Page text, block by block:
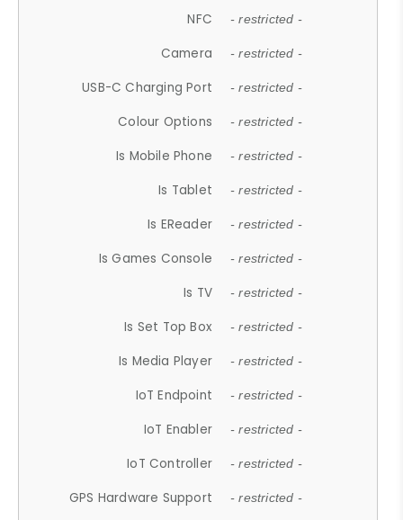
NFC - restricted -
Camera - restricted -
USB-C Charging Port - restricted -
Colour Options - restricted -
Is Mobile Phone - restricted -
Is Tablet - restricted -
Is EReader - restricted -
Is Games Console - restricted -
Is TV - restricted -
Is Set Top Box - restricted -
Is Media Player - restricted -
IoT Endpoint - restricted -
IoT Enabler - restricted -
IoT Controller - restricted -
GPS Hardware Support - restricted -